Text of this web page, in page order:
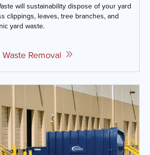
will sustainability dispose of your yard
clippings, leaves, tree branches, and
yard waste.
Removal